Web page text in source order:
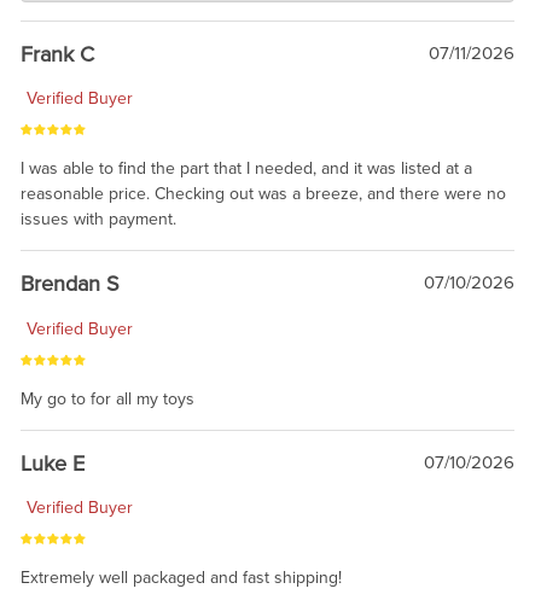
awsome, thanks for sharing. Head on over to Reddit, where the
prevailing wisdom is that we do not ship at all. LOL.
Frank C 07/11/2026
Verified Buyer
I was able to find the part that I needed, and it was listed at a
reasonable price. Checking out was a breeze, and there were no
issues with payment.
Brendan S 07/10/2026
Verified Buyer
My go to for all my toys
Luke E 07/10/2026
Verified Buyer
Extremely well packaged and fast shipping!